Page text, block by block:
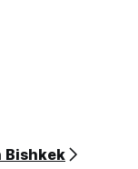
Bishkek